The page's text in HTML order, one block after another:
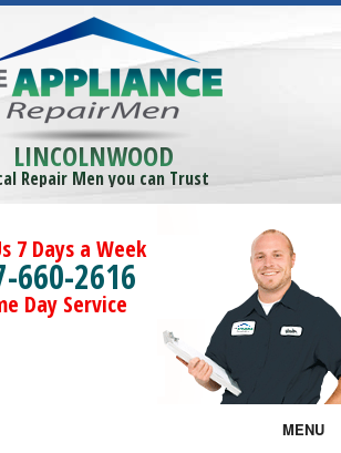
LINCOLNWOOD
Repair Men you can Trust
7 Days a Week
660-2616
Day Service
MENU